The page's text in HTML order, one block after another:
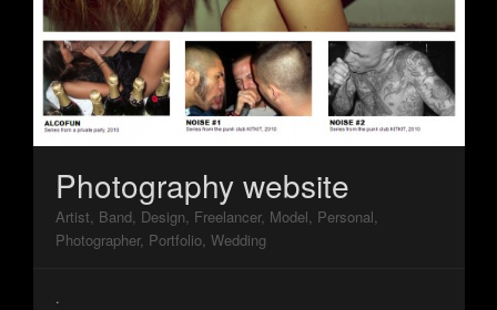
Photography website
Artist, Band, Design, Freelancer, Model, Personal,
Photographer, Portfolio, Wedding
.